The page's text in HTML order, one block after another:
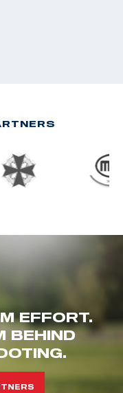
EFFORT.
BEHIND